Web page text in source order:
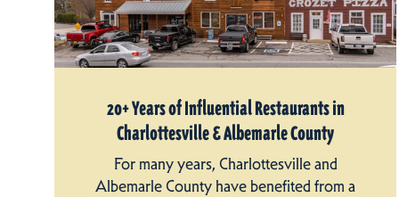
20+ Years of Influential Restaurants in
Charlottesville & Albemarle County
For many years, Charlottesville and
Albemarle County have benefited from a